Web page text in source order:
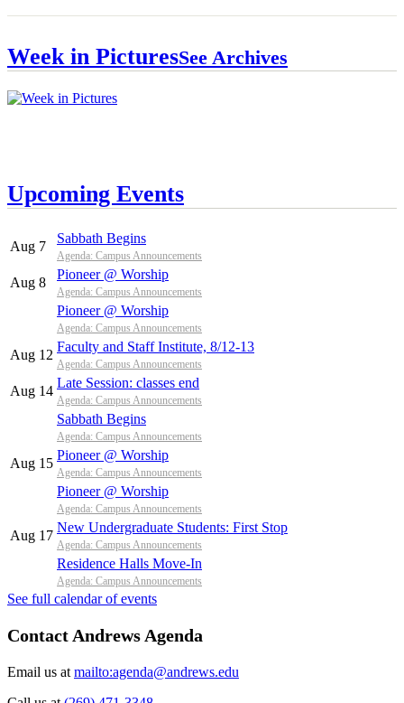
Week in PicturesSee Archives
Upcoming Events
Aug 7
Sabbath Begins
Agenda: Campus Announcements
Aug 8
Pioneer @ Worship
Agenda: Campus Announcements
Pioneer @ Worship
Agenda: Campus Announcements
Aug 12
Faculty and Staff Institute, 8/12-13
Agenda: Campus Announcements
Aug 14
Late Session: classes end
Agenda: Campus Announcements
Sabbath Begins
Agenda: Campus Announcements
Aug 15
Pioneer @ Worship
Agenda: Campus Announcements
Pioneer @ Worship
Agenda: Campus Announcements
Aug 17
New Undergraduate Students: First Stop
Agenda: Campus Announcements
Residence Halls Move-In
Agenda: Campus Announcements
See full calendar of events
Contact Andrews Agenda
Email us at mailto:agenda@andrews.edu